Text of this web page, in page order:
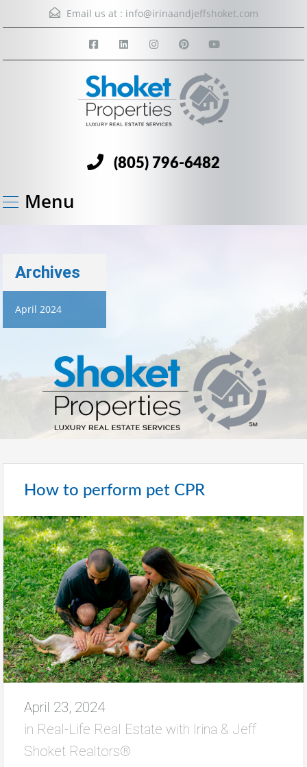
Email us at : info@irinaandjeffshoket.com
(805) 796-6482
Menu
Archives
April 2024
How to perform pet CPR
April 23, 2024
in Real-Life Real Estate with Irina & Jeff
Shoket Realtors®